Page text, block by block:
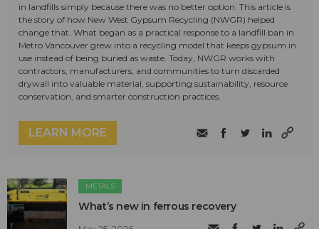
in landfills simply because there was no better option. This article is
the story of how New West Gypsum Recycling (NWGR) helped
change that. What began as a practical response to a landfill ban in
Metro Vancouver grew into a recycling model that keeps gypsum in
use instead of being buried as waste. Today, NWGR works with
contractors, manufacturers, and communities to turn discarded
drywall into valuable material, supporting sustainability, resource
conservation, and smarter construction practices.
LEARN MORE
METALS
What’s new in ferrous recovery